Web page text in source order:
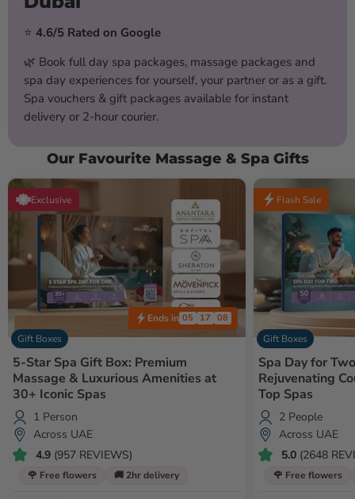
⭐ 4.6/5 Rated on Google
🌿 Book full day spa packages, massage packages and
spa day experiences for yourself, your partner or as a gift.
Spa vouchers & gift packages available for instant
delivery or 2-hour courier.
Our Favourite Massage & Spa Gifts
Exclusive
Ends in 05 17 05
Gift Boxes
5-Star Spa Gift Box: Premium
Massage & Luxurious Amenities at
30+ Iconic Spas
1 Person
Across UAE
4.9 (957 REVIEWS)
🌹 Free flowers 🚚 2hr delivery
Flash Sale
Gift Boxes
Spa Day for
Rejuvenating
Top Spas
2 People
Across UAE
5.0 (2648
🌹 Free flowers